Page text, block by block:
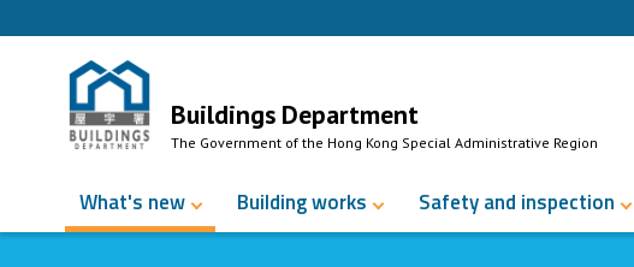
Buildings Department
The Government of the Hong Kong Special Administrative Region
What's new Building works Safety and inspection